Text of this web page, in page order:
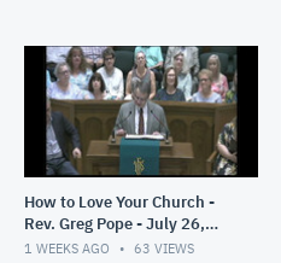
How to Love Your Church -
Rev. Greg Pope - July 26,
2026
1 WEEKS AGO 63 VIEWS